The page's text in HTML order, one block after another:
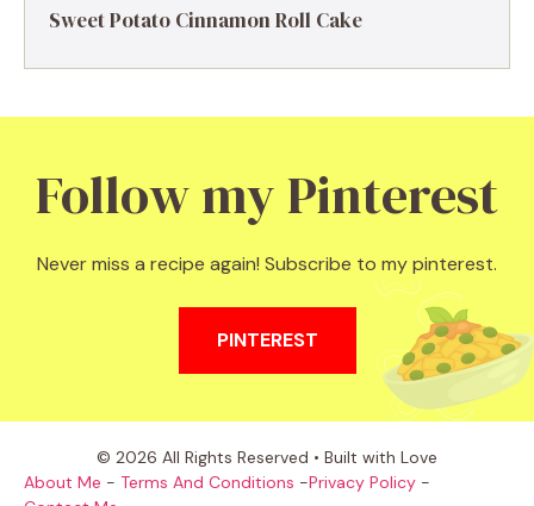
Sweet Potato Cinnamon Roll Cake
Follow my Pinterest
Never miss a recipe again! Subscribe to my pinterest.
PINTEREST
© 2026 All Rights Reserved • Built with Love
About Me - Terms And Conditions -Privacy Policy -